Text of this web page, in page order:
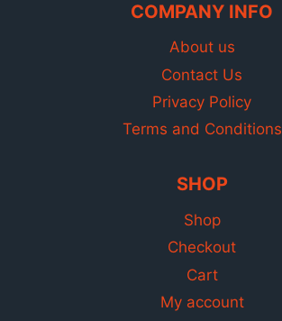
COMPANY INFO
About us
Contact Us
Privacy Policy
Terms and Conditions
SHOP
Shop
Checkout
Cart
My account